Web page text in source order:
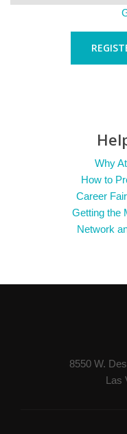
Why
How to
Career
Getting the
Network
8550 W.
Las